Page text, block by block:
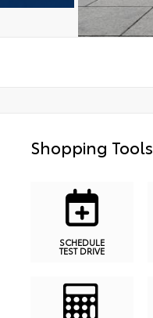
Shopping Tools
SCHEDULE
TEST DRIVE